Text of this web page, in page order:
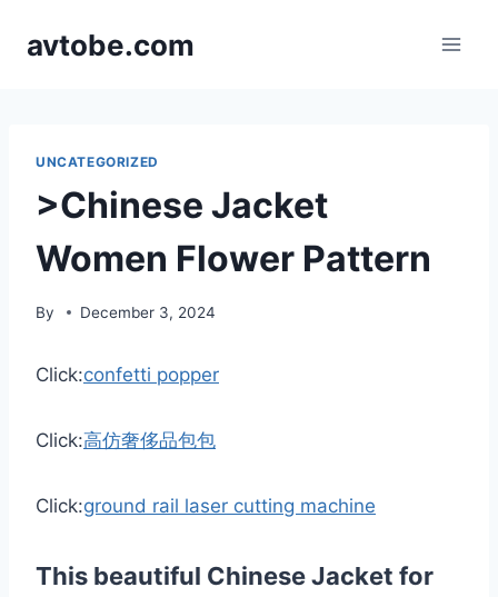
avtobe.com
UNCATEGORIZED
>Chinese Jacket
Women Flower Pattern
By December 3, 2024
Click:confetti popper
Click:高仿奢侈品包包
Click:ground rail laser cutting machine
This beautiful Chinese Jacket for